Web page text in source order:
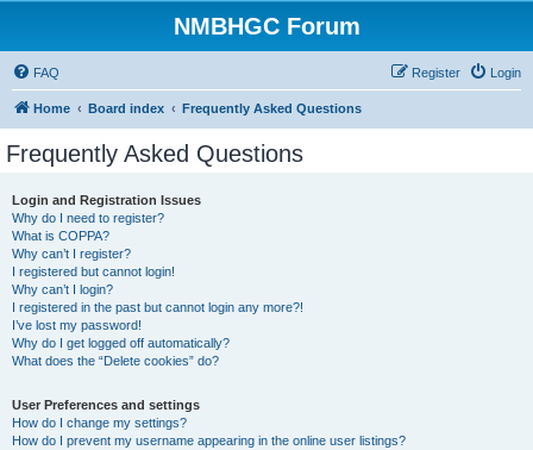
NMBHGC Forum
FAQ Login
Register
Home Board index Frequently Asked Questions
Frequently Asked Questions
Login and Registration Issues
Why do I need to register?
What is COPPA?
Why can’t I register?
I registered but cannot login!
Why can’t I login?
I registered in the past but cannot login any more?!
I’ve lost my password!
Why do I get logged off automatically?
What does the “Delete cookies” do?
User Preferences and settings
How do I change my settings?
How do I prevent my username appearing in the online user listings?